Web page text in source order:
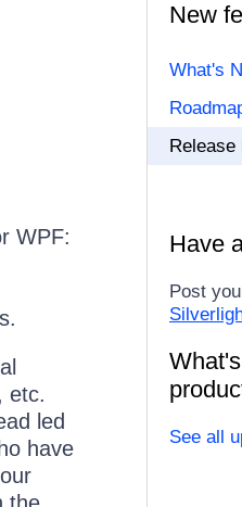
WPF:
etc.
led
have
New
What's
Have
Post
See all